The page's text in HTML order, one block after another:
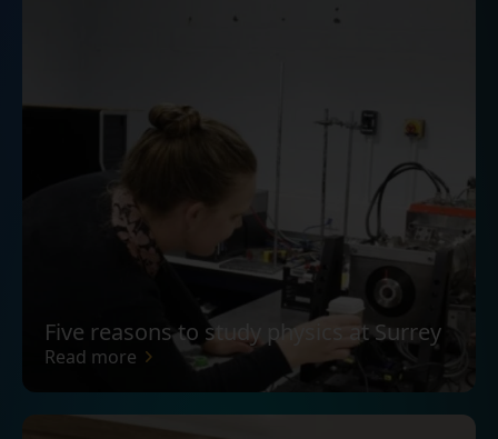
Five reasons to study physics at Surrey
Read more